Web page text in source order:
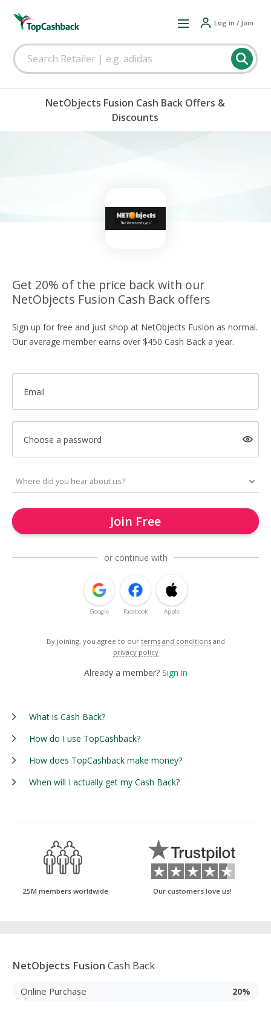
Log in / Join
NetObjects Fusion Cash Back Offers &
Discounts
Get 20% of the price back with our
NetObjects Fusion Cash Back offers
Sign up for free and just shop at NetObjects Fusion as normal.
Our average member earns over $450 Cash Back a year.
Email
Choose a password
Join Free
or continue with
Google Facebook Apple
By joining, you agree to our terms and conditions and
privacy policy
Already a member? Sign in
What is Cash Back?
How do I use TopCashback?
How does TopCashback make money?
When will I actually get my Cash Back?
25M members worldwide Our customers love us!
NetObjects Fusion Cash Back
Online Purchase 20%